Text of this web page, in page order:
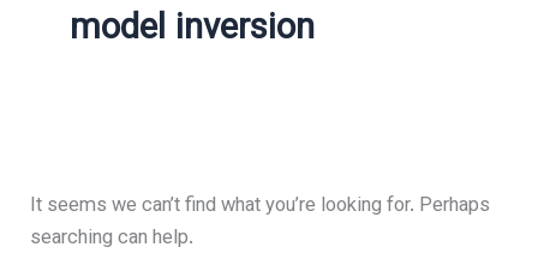
model inversion
It seems we can’t find what you’re looking for. Perhaps
searching can help.